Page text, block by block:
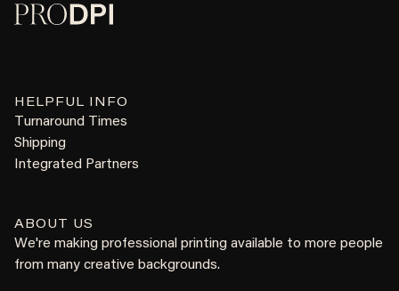
HELPFUL INFO
Turnaround Times
Shipping
Integrated Partners
ABOUT US
We're making professional printing available to more people
from many creative backgrounds.